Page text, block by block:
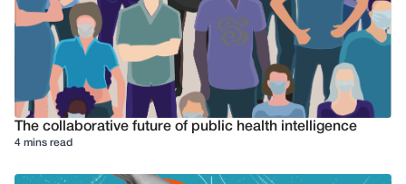
The collaborative future of public health intelligence
4 mins read